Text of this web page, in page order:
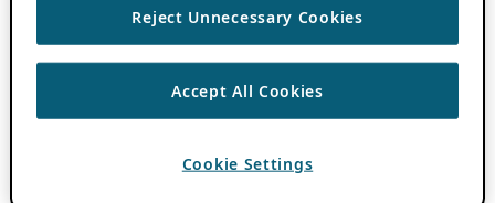
Reject Unnecessary Cookies
Accept All Cookies
Cookie Settings